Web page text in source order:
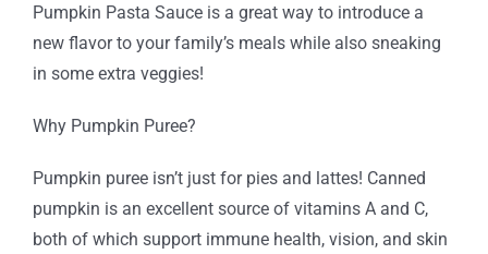
Pumpkin Pasta Sauce is a great way to introduce a
new flavor to your family’s meals while also sneaking
in some extra veggies!
Why Pumpkin Puree?
Pumpkin puree isn’t just for pies and lattes! Canned
pumpkin is an excellent source of vitamins A and C,
both of which support immune health, vision, and skin